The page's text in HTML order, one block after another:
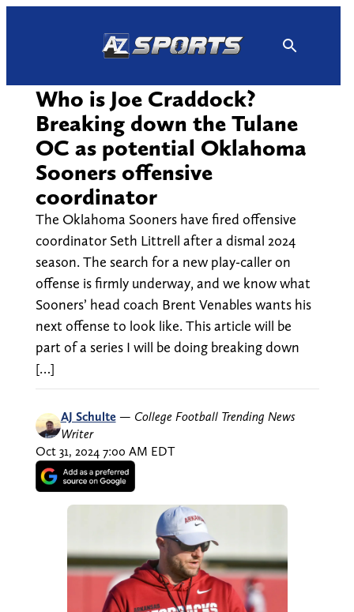
Who is Joe Craddock?
Breaking down the Tulane
OC as potential Oklahoma
Sooners offensive
coordinator
The Oklahoma Sooners have fired offensive
coordinator Seth Littrell after a dismal 2024
season. The search for a new play-caller on
offense is firmly underway, and we know what
Sooners’ head coach Brent Venables wants his
next offense to look like. This article will be
part of a series I will be doing breaking down
[…]
AJ Schulte — College Football Trending News
Writer
Oct 31, 2024 7:00 AM EDT